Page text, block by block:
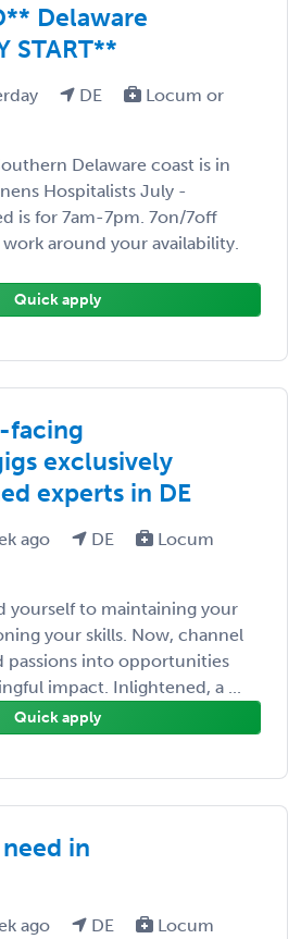
Delaware
START**
DE
Locum or
Delaware coast is in
Hospitalists July -
is for 7am-7pm. 7on/7off
around your availability.
Quick apply
facing
exclusively
experts in DE
ago DE
Locum
yourself to maintaining your
your skills. Now, channel
passions into opportunities
impact. Inlightened, a ...
Quick apply
in
ago DE
Locum